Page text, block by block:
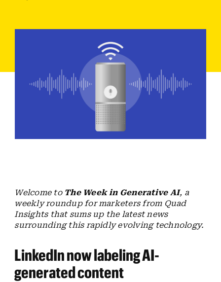
Careers
Welcome to The Week in Generative AI, a
weekly roundup for marketers from Quad
Insights that sums up the latest news
surrounding this rapidly evolving technology.
LinkedIn now labeling AI-
generated content